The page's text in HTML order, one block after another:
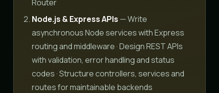
Router
Node.js & Express APIs — Write
asynchronous Node services with Express
routing and middleware · Design REST APIs
with validation, error handling and status
codes · Structure controllers, services and
routes for maintainable backends